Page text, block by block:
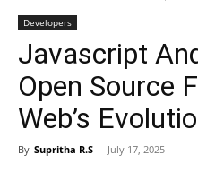
Developers
Javascript
Open Source
Web’s
By Supritha R.S - July 17, 2025